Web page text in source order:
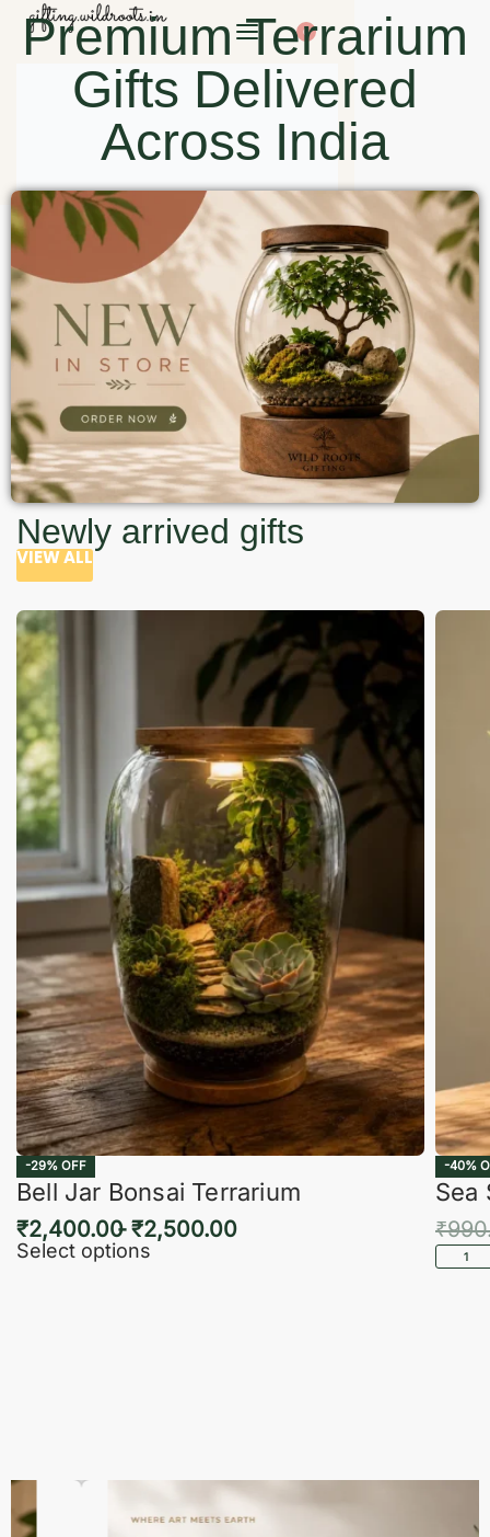
0
Premium Terrarium
Gifts Delivered
Across India
Newly arrived gifts
VIEW ALL
-29% OFF
Bell Jar Bonsai Terrarium
₹2,400.00 ₹2,500.00
Select options
-40%
Sea
₹